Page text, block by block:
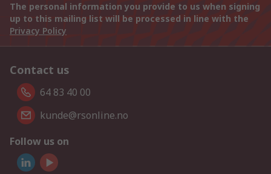
The personal information you provide to us when signing
up to this mailing list will be processed in line with the
Privacy Policy
Contact us
64 83 40 00
kunde@rsonline.no
Follow us on